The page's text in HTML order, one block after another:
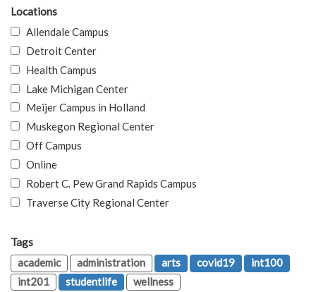
Locations
Allendale Campus
Detroit Center
Health Campus
Lake Michigan Center
Meijer Campus in Holland
Muskegon Regional Center
Off Campus
Online
Robert C. Pew Grand Rapids Campus
Traverse City Regional Center
Tags
academic
administration arts covid19
int100
int201
studentlife wellness